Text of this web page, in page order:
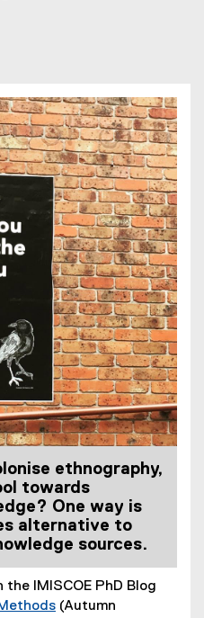
ethnography,
towards
One way is
alternative to
sources.
IMISCOE PhD Blog
(Autumn